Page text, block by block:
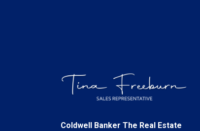
Coldwell Banker The Real Estate